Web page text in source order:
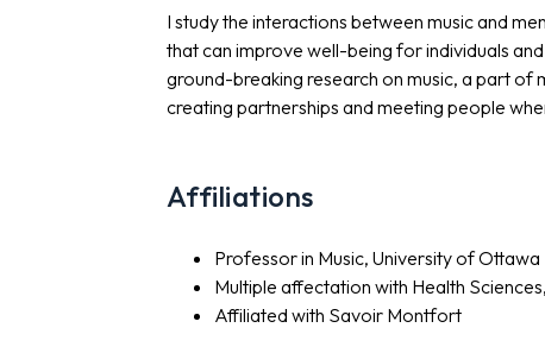
I study the interactions between music and
that can improve well-being for individuals
ground-breaking research on music, a part of
creating partnerships and meeting people
Affiliations
Professor in Music, University of Ottawa
Multiple affectation with Health
Affiliated with Savoir Montfort